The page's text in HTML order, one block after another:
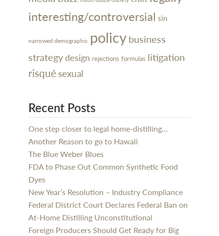
interesting/controversial sin
narrowed demographic policybusiness
strategydesign rejections formulas litigation
risqué sexual
Recent Posts
One step closer to legal home-distilling…
Another Reason to go to Hawaii
The Blue Weber Blues
FDA to Phase Out Common Synthetic Food
Dyes
New Year’s Resolution – Industry Compliance
Federal District Court Declares Federal Ban on
At-Home Distilling Unconstitutional
Foreign Producers Should Get Ready for Big